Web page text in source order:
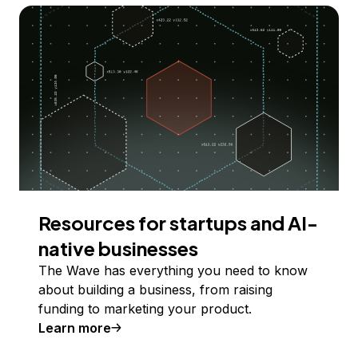
Resources for startups and AI-
native businesses
The Wave has everything you need to know
about building a business, from raising
funding to marketing your product.
Learn more